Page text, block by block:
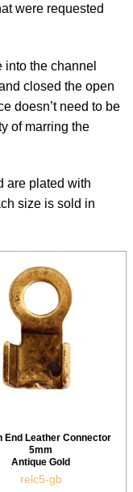
were requested
into the channel
closed the open
doesn’t need to be
of marring the
are plated with
size is sold in
End Leather Connector
5mm
Antique Gold
relc5-gb